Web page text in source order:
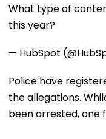
What type of
this year?
— HubSpot
Police have
the allegations.
been arrested, one